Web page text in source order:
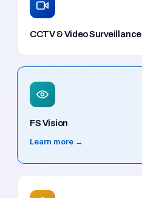
CCTV & Video Surveillance
FS Vision
Learn more →